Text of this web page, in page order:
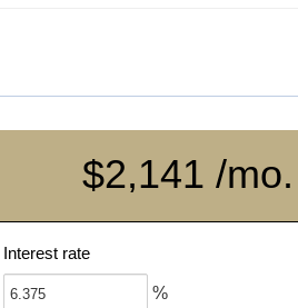
$2,141 /mo.
Interest rate
%